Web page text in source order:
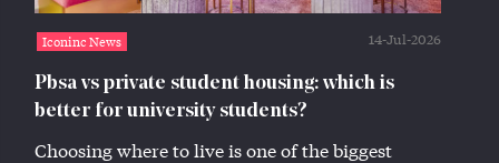
Iconinc News 14-Jul-2026
Pbsa vs private student housing: which is
better for university students?
Choosing where to live is one of the biggest